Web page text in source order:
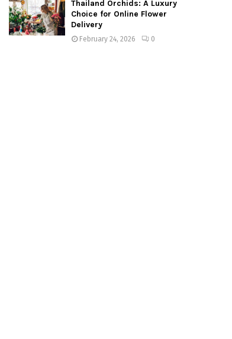
Thailand Orchids: A Luxury
Choice for Online Flower
Delivery
February 24, 2026 0